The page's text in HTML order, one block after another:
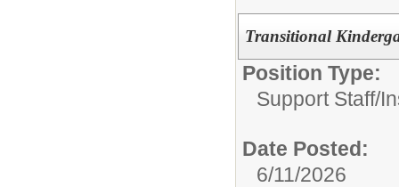
Transitional
Position Type:
Support Staff/
Date Posted:
6/11/2026